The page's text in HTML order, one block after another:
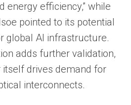
energy efficiency,” while
pointed to its potential
global AI infrastructure.
adds further validation,
itself drives demand for
interconnects.